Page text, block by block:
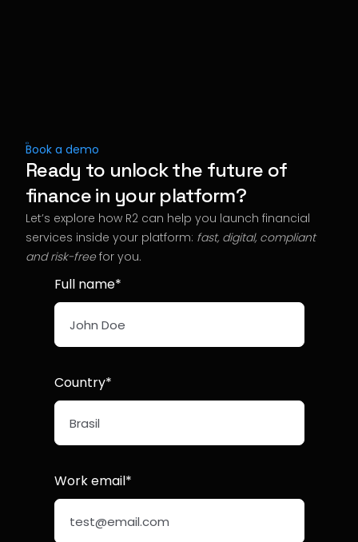
Book a demo
Ready to unlock the future of
finance in your platform?
Let’s explore how R2 can help you launch financial
services inside your platform: fast, digital, compliant
and risk-freefor you.
Full name*
Country*
Work email*